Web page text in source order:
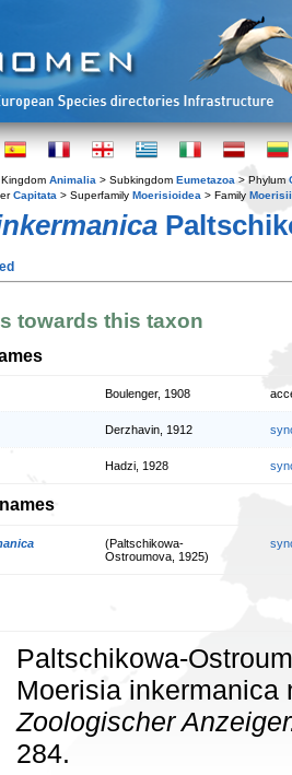
Animalia > Subkingdom Eumetazoa > Phylum
Capitata > Superfamily Moerisioidea > Family
towards this taxon
Boulenger, 1908
Derzhavin, 1912
Hadzi, 1928
(Paltschikowa-
Ostroumova, 1925)
Paltschikowa-
Moerisia inkermanica
Zoologischer
284.